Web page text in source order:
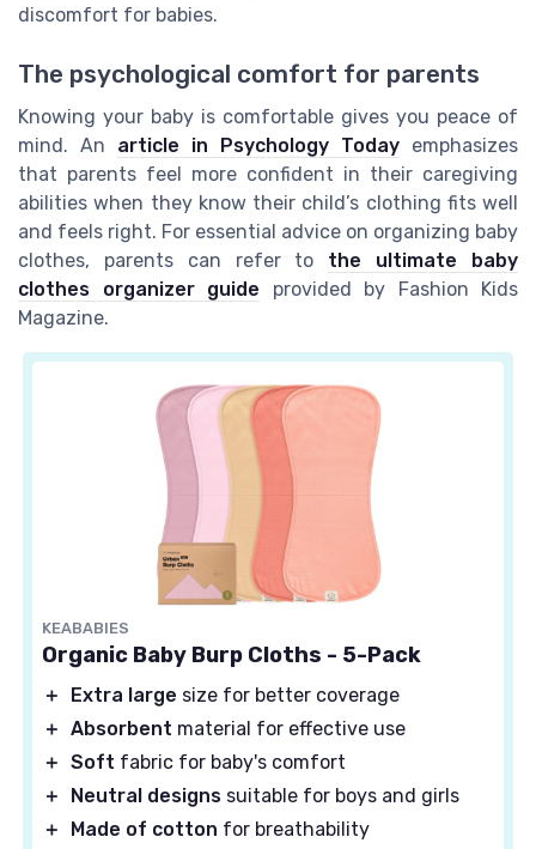
discomfort for babies.
The psychological comfort for parents
Knowing your baby is comfortable gives you peace of
mind. An article in Psychology Today emphasizes
that parents feel more confident in their caregiving
abilities when they know their child’s clothing fits well
and feels right. For essential advice on organizing baby
clothes, parents can refer to the ultimate baby
clothes organizer guide provided by Fashion Kids
Magazine.
KEABABIES
Organic Baby Burp Cloths - 5-Pack
＋ Extra large size for better coverage
＋ Absorbent material for effective use
＋ Soft fabric for baby's comfort
＋
Neutral designs suitable for boys and girls
＋
Made of cotton for breathability